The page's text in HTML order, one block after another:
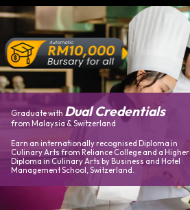
Graduate with Dual Credentials
from Malaysia & Switzerland
Earn an internationally recognised Diploma in
Culinary Arts from Reliance College and a Higher
Diploma in Culinary Arts by Business and Hotel
Management School, Switzerland.